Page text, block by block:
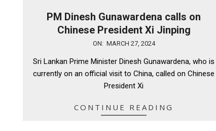
PM Dinesh Gunawardena calls on
Chinese President Xi Jinping
27
ON: MARCH 27, 2024
Sri Lankan Prime Minister Dinesh Gunawardena, who is
currently on an official visit to China, called on Chinese
President Xi
CONTINUE READING